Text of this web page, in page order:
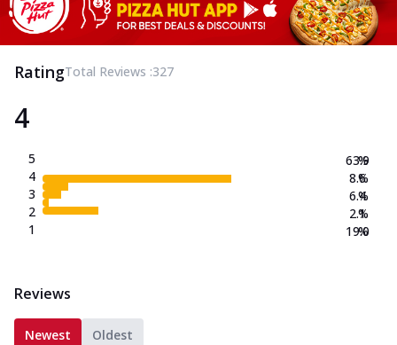
RatingTotal Reviews :327
4
5
4
3
2
1
63.9
8.6
6.4
2.1
19.0
%
%
%
%
%
Reviews
Newest Oldest